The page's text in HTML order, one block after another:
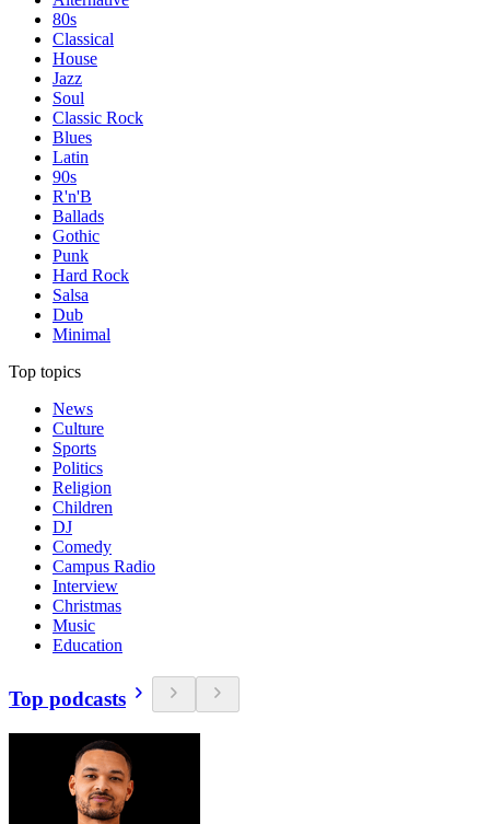
80s
Classical
House
Jazz
Soul
Classic Rock
Blues
Latin
90s
R'n'B
Ballads
Gothic
Punk
Hard Rock
Salsa
Dub
Minimal
Top topics
News
Culture
Sports
Politics
Religion
Children
DJ
Comedy
Campus Radio
Interview
Christmas
Music
Education
Top podcasts